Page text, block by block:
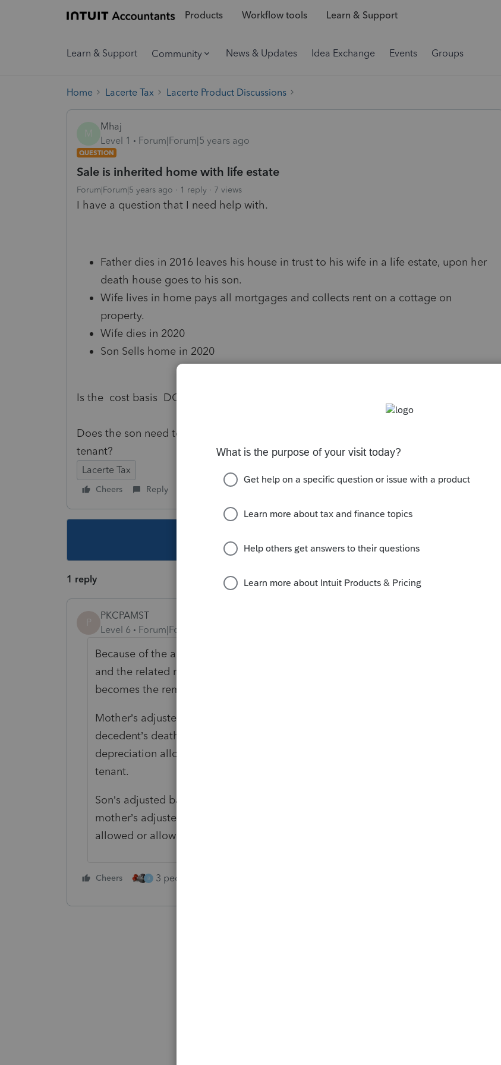
Products Workflow tools Learn & Support
Learn & Support Community News & Updates Idea Exchange Events Groups
Home Lacerte Tax Lacerte Product Discussions
Mhaj
Level 1
Forum|Forum|5 years ago
QUESTION
Sale is inherited home with life estate
Forum|Forum|5 years ago 1 reply 7 views
I have a question that I need help with.
Father dies in 2016 leaves his house in trust to his wife in a life estate, upon her
death house goes to his son.
Wife lives in home pays all mortgages and collects rent on a cottage on
property.
Wife dies in 2020
Son Sells home in 2020
Is the cost basis DOD of the Father in 2016, or DOD of the life tenant in 2020?
Does the son need to recapture any of the depreciation from the rental of the life
tenant?
Lacerte Tax
Cheers Reply
This topic has been closed for replies.
1 reply
P
PKCPAMST
Level 6
Forum|Forum|5 years ago
Because of the application of uniform basis, under the relevant IRC sections
and the related regs., the life tenant -mother’s - adjusted basis for the house
becomes the remainderman - son’s - basis for depreciation.
Mother’s adjusted basis equals FMV of the property at the date of the
decedent’s death, plus improvements made by the life tenant, less
depreciation allowed or allowable while the property was held by the life
tenant.
Son’s adjusted basis for computing his gain on the sale of house will equal to
mother’s adjusted basis, plus improvements made by son, less depreciation
allowed or allowable while the property was held by son.
Cheers B 3 people like this